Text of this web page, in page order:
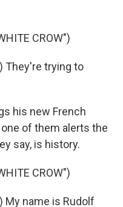
CROW")
They're trying to
his new French
of them alerts the
say, is history.
CROW")
My name is Rudolf